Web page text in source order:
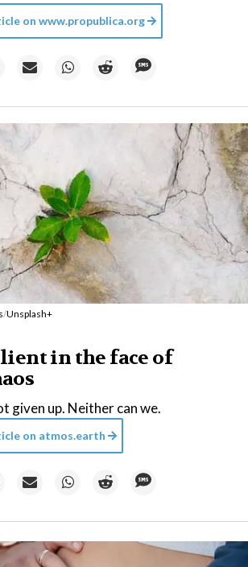
on www.propublica.org
/Unsplash+
in the face of
given up. Neither can we.
on atmos.earth